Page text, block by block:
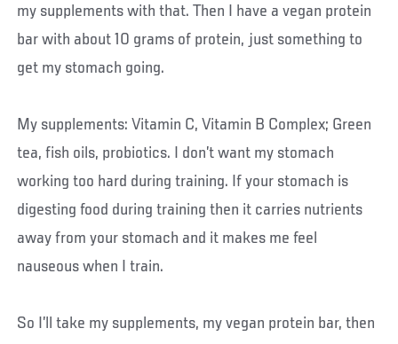
my supplements with that. Then I have a vegan protein
bar with about 10 grams of protein, just something to
get my stomach going.
My supplements: Vitamin C, Vitamin B Complex; Green
tea, fish oils, probiotics. I don’t want my stomach
working too hard during training. If your stomach is
digesting food during training then it carries nutrients
away from your stomach and it makes me feel
nauseous when I train.
So I’ll take my supplements, my vegan protein bar, then